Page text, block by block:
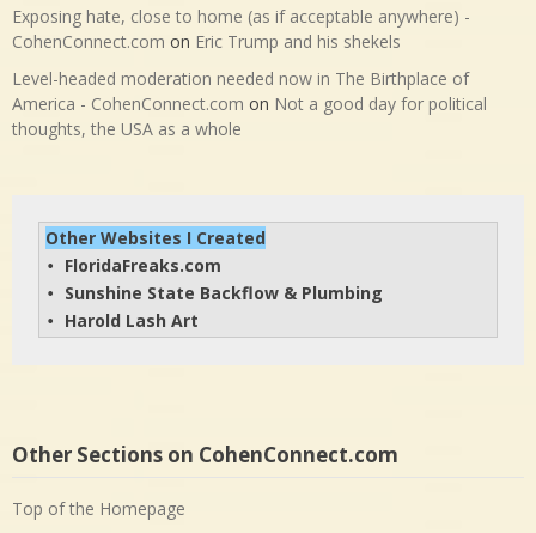
Exposing hate, close to home (as if acceptable anywhere) -
CohenConnect.com on Eric Trump and his shekels
Level-headed moderation needed now in The Birthplace of
America - CohenConnect.com on Not a good day for political
thoughts, the USA as a whole
Other Websites I Created
• FloridaFreaks.com
• Sunshine State Backflow & Plumbing
• Harold Lash Art
Other Sections on CohenConnect.com
Top of the Homepage